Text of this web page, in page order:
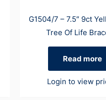
G1504/7 – 7.5″ 9ct
Tree Of Life
Read more
Login to view